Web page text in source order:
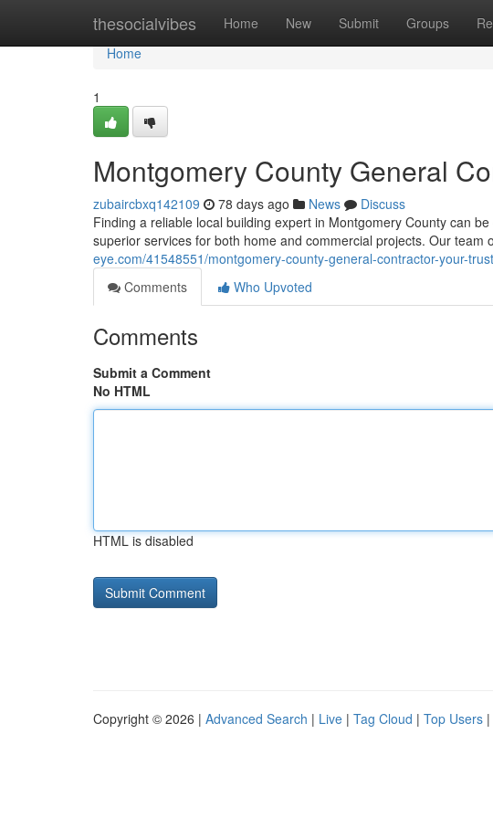
thesocialvibes Home New Submit Groups
Home
Home
1
Montgomery County General
zubaircbxq142109 78 days ago News
Discuss
Finding a reliable local building expert in Montgomery County can
superior services for both home and commercial projects. Our team
eye.com/41548551/montgomery-county-general-contractor-your-
Comments
Who Upvoted
Comments
Submit a Comment
No HTML
HTML is disabled
Copyright © 2026 | Advanced Search | Live | Tag Cloud | Top Users